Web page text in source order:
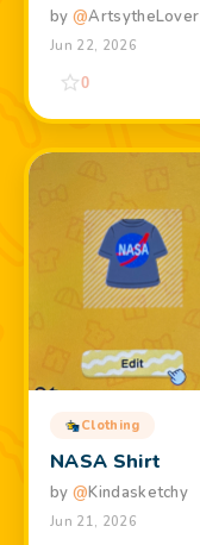
by @ArtsytheLover
Jun 22, 2026
0
Clothing
NASA Shirt
by @Kindasketchy
Jun 21, 2026